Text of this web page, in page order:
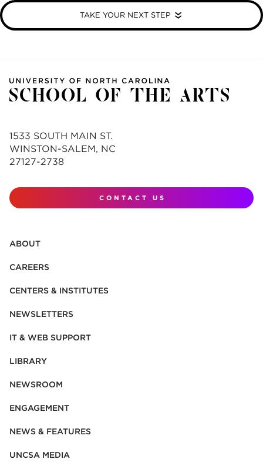
TAKE YOUR NEXT STEP
1533 SOUTH MAIN ST.
WINSTON-SALEM, NC
27127-2738
CONTACT US
ABOUT
CAREERS
CENTERS & INSTITUTES
NEWSLETTERS
IT & WEB SUPPORT
LIBRARY
NEWSROOM
ENGAGEMENT
NEWS & FEATURES
UNCSA MEDIA